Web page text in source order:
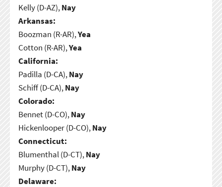
Kelly (D-AZ),Nay
Arkansas:
Boozman (R-AR),Yea
Cotton (R-AR),Yea
California:
Padilla (D-CA),Nay
Schiff (D-CA),Nay
Colorado:
Bennet (D-CO),Nay
Hickenlooper (D-CO),Nay
Connecticut:
Blumenthal (D-CT),Nay
Murphy (D-CT),Nay
Delaware: